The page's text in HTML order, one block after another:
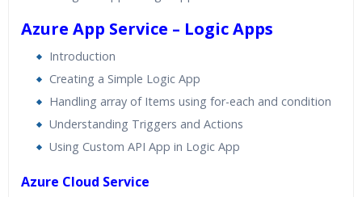
Azure App Service – Logic Apps
Introduction
Creating a Simple Logic App
Handling array of Items using for-each and condition
Understanding Triggers and Actions
Using Custom API App in Logic App
Azure Cloud Service